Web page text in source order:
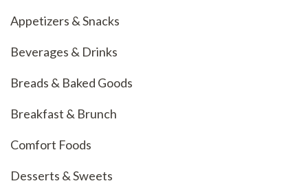
Appetizers & Snacks
Beverages & Drinks
Breads & Baked Goods
Breakfast & Brunch
Comfort Foods
Desserts & Sweets